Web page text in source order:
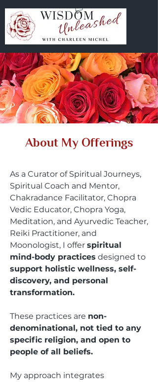
About My Offerings
As a Curator of Spiritual Journeys,
Spiritual Coach and Mentor,
Chakradance Facilitator, Chopra
Vedic Educator, Chopra Yoga,
Meditation, and Ayurvedic Teacher,
Reiki Practitioner, and
Moonologist, I offer spiritual
mind-body practices designed to
support holistic wellness, self-
discovery, and personal
transformation.
These practices are non-
denominational, not tied to any
specific religion, and open to
people of all beliefs.
My approach integrates